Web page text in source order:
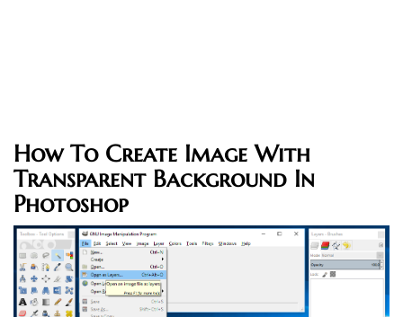
How To Create Image With
Transparent Background In
Photoshop